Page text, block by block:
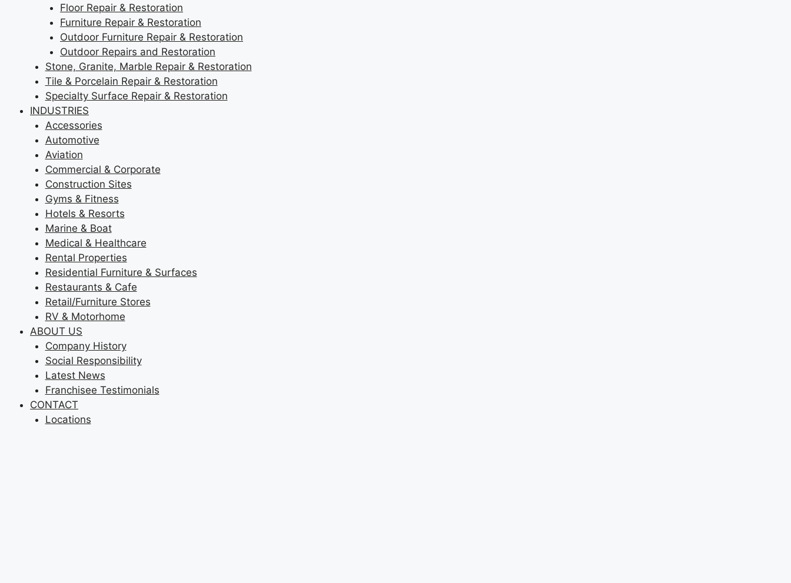
Floor Repair & Restoration
Furniture Repair & Restoration
Outdoor Furniture Repair & Restoration
Outdoor Repairs and Restoration
Stone, Granite, Marble Repair & Restoration
Tile & Porcelain Repair & Restoration
Specialty Surface Repair & Restoration
INDUSTRIES
Accessories
Automotive
Aviation
Commercial & Corporate
Construction Sites
Gyms & Fitness
Hotels & Resorts
Marine & Boat
Medical & Healthcare
Rental Properties
Residential Furniture & Surfaces
Restaurants & Cafe
Retail/Furniture Stores
RV & Motorhome
ABOUT US
Company History
Social Responsibility
Latest News
Franchisee Testimonials
CONTACT
Locations